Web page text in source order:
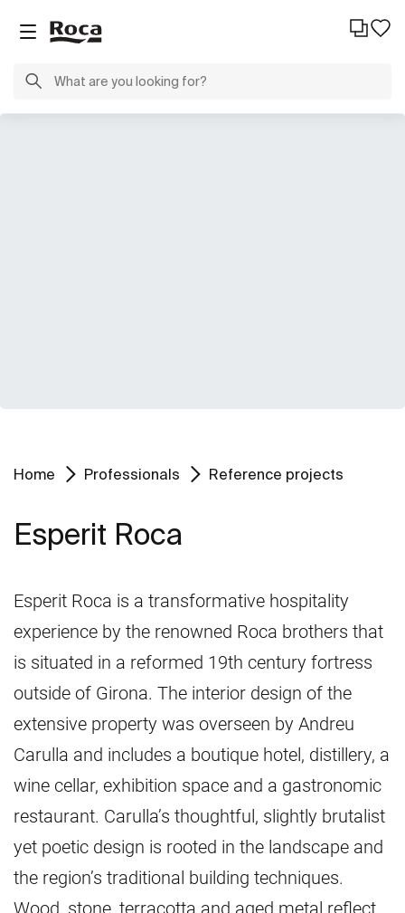
Home Professionals Reference projects
Esperit Roca
Esperit Roca is a transformative hospitality
experience by the renowned Roca brothers that
is situated in a reformed 19th century fortress
outside of Girona. The interior design of the
extensive property was overseen by Andreu
Carulla and includes a boutique hotel, distillery, a
wine cellar, exhibition space and a gastronomic
restaurant. Carulla’s thoughtful, slightly brutalist
yet poetic design is rooted in the landscape and
the region’s traditional building techniques.
Wood, stone, terracotta and aged metal reflect